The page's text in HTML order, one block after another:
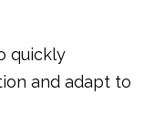
quickly
and adapt to